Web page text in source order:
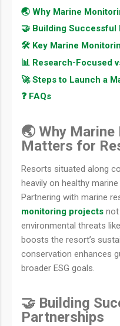
🌏 Why Marine
🤝 Building Successful
🛠️ Key Marine
📊 Research-Focused
🚀 Steps to Launch a
❓ FAQs
🌏 Why
Matters for
Resorts situated along
heavily on healthy
Partnering with marine
monitoring projects
environmental threats
boosts the resort’s
conservation enhances
broader ESG goals.
🤝 Building
Partnerships